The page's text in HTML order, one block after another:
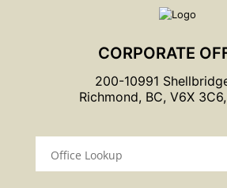
CORPORATE
200-10991
Richmond, BC, V6X